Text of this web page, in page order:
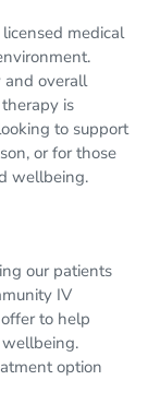
medical
and overall
is
to support
or for those
wellbeing.
our patients
IV
to help
option